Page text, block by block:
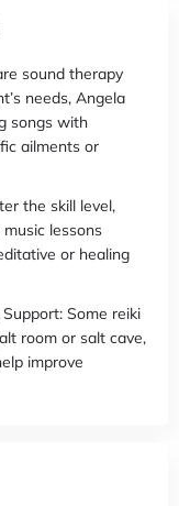
sound therapy
needs, Angela
songs with
ailments or
the skill level,
lessons
or healing
Some reiki
room or salt cave,
improve